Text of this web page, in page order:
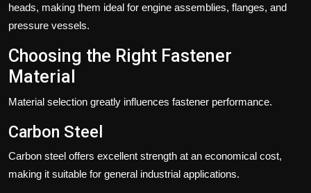
heads, making them ideal for engine assemblies, flanges, and
pressure vessels.
Choosing the Right Fastener
Material
Material selection greatly influences fastener performance.
Carbon Steel
Carbon steel offers excellent strength at an economical cost,
making it suitable for general industrial applications.